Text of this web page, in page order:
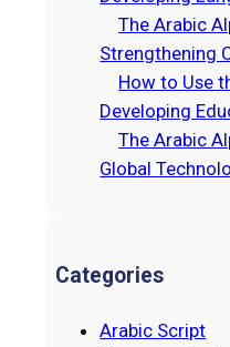
The Arabic
Strengthening
How to Use
Developing
The Arabic
Global
Categories
Arabic Script